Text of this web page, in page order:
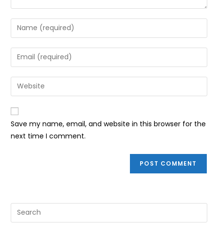
Enter
your
name
or
to
comment
Enter
your
email
address
comment
Enter
your
website
URL
(optional)
Save my name, email, and website in this browser for the
next time I comment.